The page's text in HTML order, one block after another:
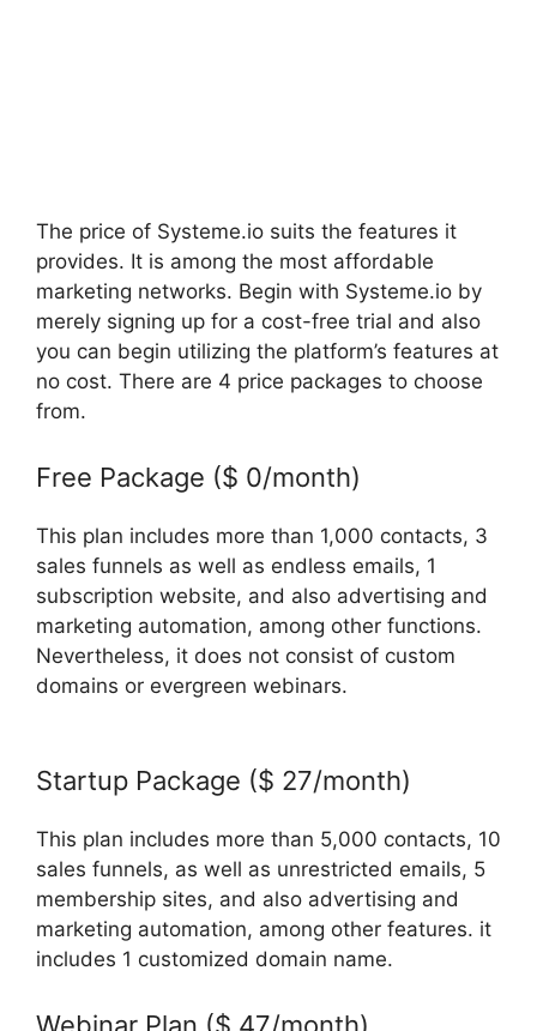
The price of Systeme.io suits the features it
provides. It is among the most affordable
marketing networks. Begin with Systeme.io by
merely signing up for a cost-free trial and also
you can begin utilizing the platform’s features at
no cost. There are 4 price packages to choose
from.
Free Package ($ 0/month)
This plan includes more than 1,000 contacts, 3
sales funnels as well as endless emails, 1
subscription website, and also advertising and
marketing automation, among other functions.
Nevertheless, it does not consist of custom
domains or evergreen webinars.
Startup Package ($ 27/month)
This plan includes more than 5,000 contacts, 10
sales funnels, as well as unrestricted emails, 5
membership sites, and also advertising and
marketing automation, among other features. it
includes 1 customized domain name.
Webinar Plan ($ 47/month)